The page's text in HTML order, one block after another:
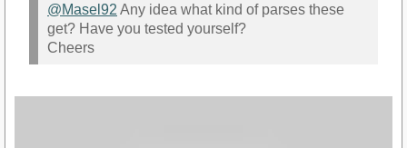
@Masel92 Any idea what kind of parses these
get? Have you tested yourself?
Cheers